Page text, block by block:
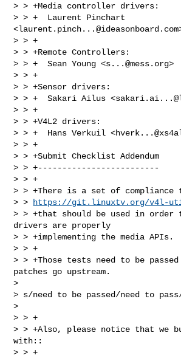
> > +Media controller drivers:
> > +  Laurent Pinchart
<laurent.pinch...@ideasonboard.com
> > +
> > +Remote Controllers:
> > +  Sean Young <s...@mess.org>
> > +
> > +Sensor drivers:
> > +  Sakari Ailus <
> > +
> > +V4L2 drivers:
> > +  Hans Verkuil <
> > +
> > +Submit Checklist Addendum
> > +-------------------------
> > +
> > +There is a set of compliance
> >
https://git.linuxtv.org/v4l-
> > +that should be used in
drivers are properly
> > +implementing the media APIs.
> > +
> > +Those tests need to be
patches go upstream.
>
> s/need to be passed/need to
>
> > +
> > +Also, please notice that we
with::
> > +